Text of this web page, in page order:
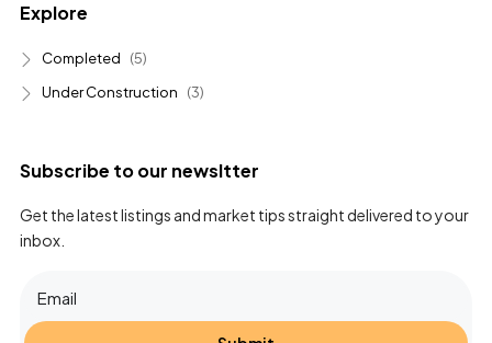
Explore
Completed
(5)
Under Construction
(3)
Subscribe to our newsltter
Get the latest listings and market tips straight delivered to your
inbox.